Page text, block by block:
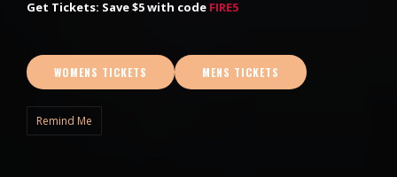
Get Tickets: Save $5 with code FIRE5
WOMENS TICKETS MENS TICKETS
Remind Me